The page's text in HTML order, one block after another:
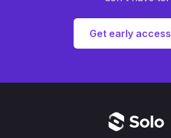
Get early access